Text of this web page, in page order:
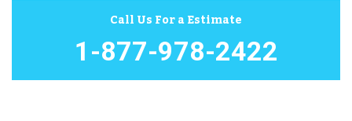
Call Us For a Estimate
1-877-978-2422